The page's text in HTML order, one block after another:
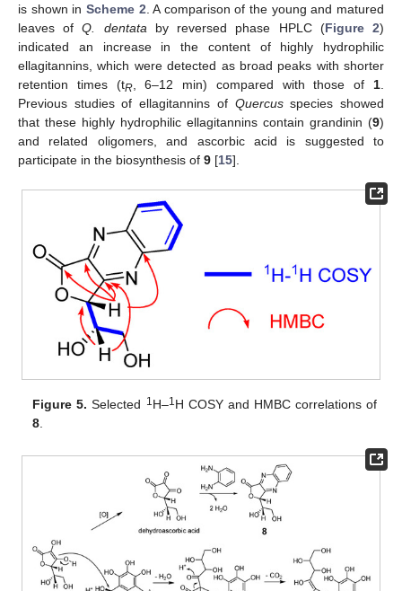
is shown in Scheme 2 . A comparison of the young and matured
leaves ofQ. dentata by reversed phase HPLC (Figure 2)
indicated an increase in the content of highly hydrophilic
ellagitannins, which were detected as broad peaks with shorter
retention times (tR, 6–12 min) compared with those of 1
Previous studies of ellagitannins of Quercusspecies showed
that these highly hydrophilic ellagitannins contain grandinin (9)
and related oligomers, and ascorbic acid is suggested to
participate in the biosynthesis of 9 [15].
Figure 5. Selected 1H–1H COSY and HMBC correlations of
8